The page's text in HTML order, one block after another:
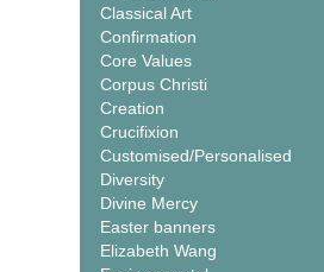
Classical Art
Confirmation
Core Values
Corpus Christi
Creation
Crucifixion
Customised/Personalised
Diversity
Divine Mercy
Easter banners
Elizabeth Wang